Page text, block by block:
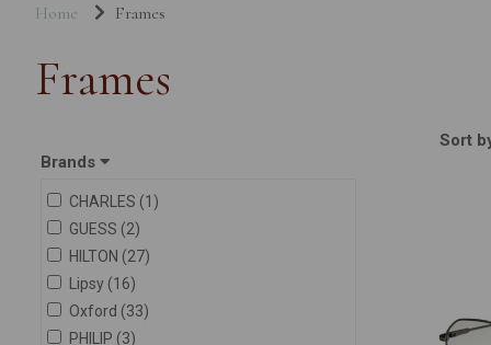
Home Frames
Frames
Brands
CHARLES (1)
GUESS (2)
HILTON (27)
Lipsy (16)
Oxford (33)
PHILIP (3)
Sort